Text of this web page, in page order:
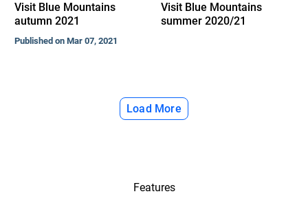
Visit Blue Mountains
autumn 2021
Published on Mar 07, 2021
Visit Blue Mountains
summer 2020/21
Load More
Features